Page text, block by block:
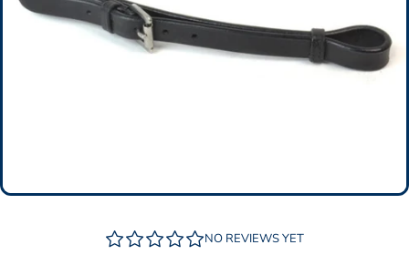
NO REVIEWS YET